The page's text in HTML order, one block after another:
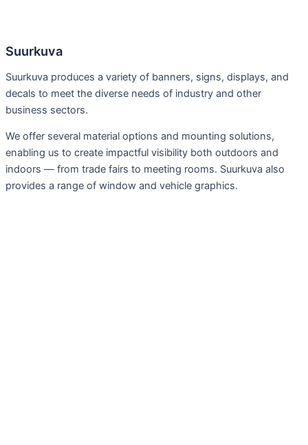
Suurkuva
Suurkuva produces a variety of banners, signs, displays, and
decals to meet the diverse needs of industry and other
business sectors.
We offer several material options and mounting solutions,
enabling us to create impactful visibility both outdoors and
indoors — from trade fairs to meeting rooms. Suurkuva also
provides a range of window and vehicle graphics.